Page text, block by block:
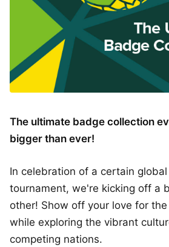
The ultimate badge collection
bigger than ever!
In celebration of a certain
tournament, we're kicking off a
other! Show off your love for
while exploring the vibrant
competing nations.